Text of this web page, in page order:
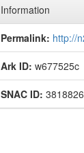
Information
Permalink: http://
Ark ID: w677525c
SNAC ID: